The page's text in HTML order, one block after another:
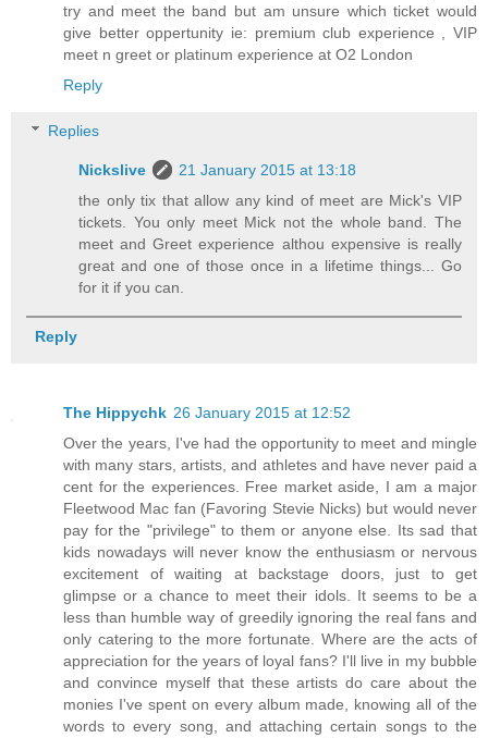
try and meet the band but am unsure which ticket would
give better oppertunity ie: premium club experience , VIP
meet n greet or platinum experience at O2 London
Reply
Replies
Nickslive
21 January 2015 at 13:18
the only tix that allow any kind of meet are Mick's VIP
tickets. You only meet Mick not the whole band. The
meet and Greet experience althou expensive is really
great and one of those once in a lifetime things... Go
for it if you can.
Reply
The Hippychk 26 January 2015 at 12:52
Over the years, I've had the opportunity to meet and mingle
with many stars, artists, and athletes and have never paid a
cent for the experiences. Free market aside, I am a major
Fleetwood Mac fan (Favoring Stevie Nicks) but would never
pay for the "privilege" to them or anyone else. Its sad that
kids nowadays will never know the enthusiasm or nervous
excitement of waiting at backstage doors, just to get
glimpse or a chance to meet their idols. It seems to be a
less than humble way of greedily ignoring the real fans and
only catering to the more fortunate. Where are the acts of
appreciation for the years of loyal fans? I'll live in my bubble
and convince myself that these artists do care about the
monies I've spent on every album made, knowing all of the
words to every song, and attaching certain songs to the